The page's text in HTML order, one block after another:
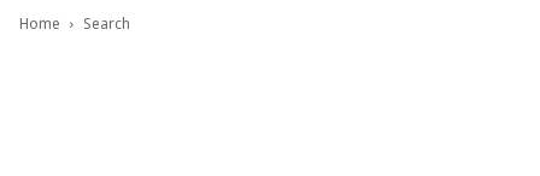
Home Search